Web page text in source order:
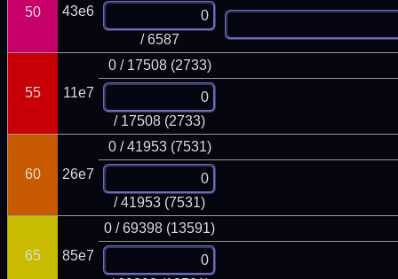
50 43e6
/ 6587
55 11e7
0 / 17508 (2733)
/ 17508 (2733)
60 26e7
0 / 41953 (7531)
/ 41953 (7531)
65 85e7
0 / 69398 (13591)